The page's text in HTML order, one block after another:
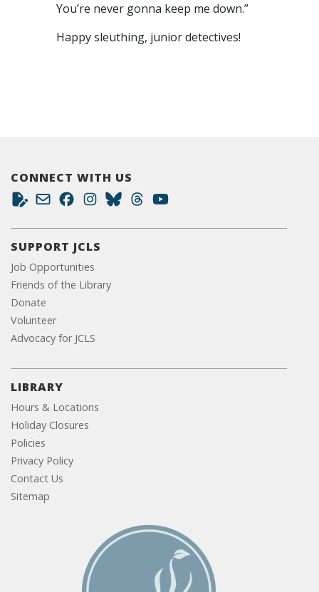
You’re never gonna keep me down.”
Happy sleuthing, junior detectives!
CONNECT WITH US
SUPPORT JCLS
Job Opportunities
Friends of the Library
Donate
Volunteer
Advocacy for JCLS
LIBRARY
Hours & Locations
Holiday Closures
Policies
Privacy Policy
Contact Us
Sitemap